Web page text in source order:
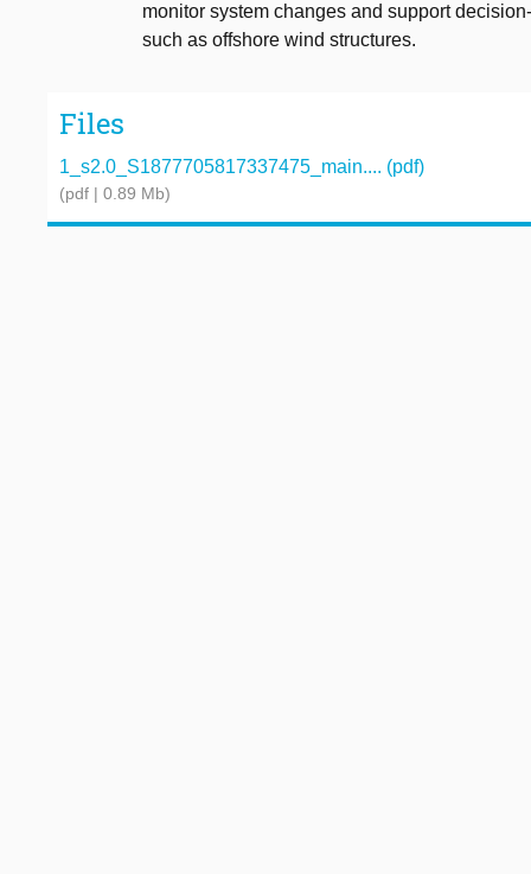
monitor system changes and support
such as offshore wind structures.
Files
1_s2.0_S1877705817337475_main.... (pdf)
(pdf | 0.89 Mb)